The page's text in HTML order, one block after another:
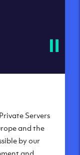
globally
of-the-art
Servers
and the
by our
and